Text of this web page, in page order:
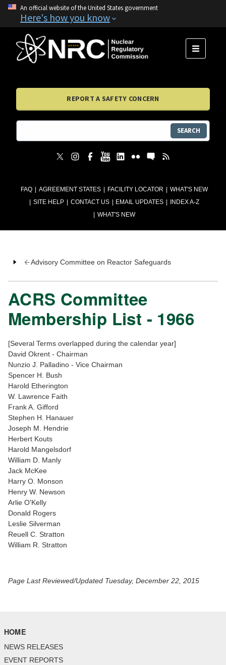
An official website of the United States government
Here's how you know
FAQ AGREEMENT STATES FACILITY LOCATOR
WHAT'S NEW
SITE HELP
CONTACT US EMAIL UPDATES
INDEX A-Z
WHAT'S NEW
MENU
REPORT A SAFETY CONCERN
SEARCH
Advisory Committee on Reactor Safeguards
ACRS Committee
Membership List - 1966
[Several Terms overlapped during the calendar year]
David Okrent - Chairman
Nunzio J. Palladino - Vice Chairman
Spencer H. Bush
Harold Etherington
W. Lawrence Faith
Frank A. Gifford
Stephen H. Hanauer
Joseph M. Hendrie
Herbert Kouts
Harold Mangelsdorf
William D. Manly
Jack McKee
Harry O. Monson
Henry W. Newson
Arlie O'Kelly
Donald Rogers
Leslie Silverman
Reuell C. Stratton
William R. Stratton
Page Last Reviewed/Updated Tuesday, December 22, 2015
HOME
NEWS RELEASES
EVENT REPORTS